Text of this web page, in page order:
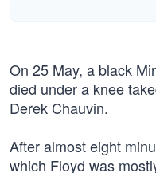
On 25 May, a black
died under a knee
Derek Chauvin.
After almost eight
which Floyd was